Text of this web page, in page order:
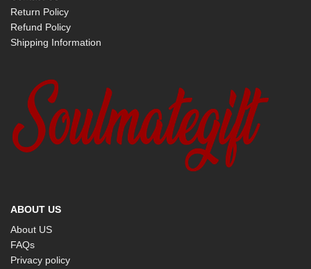
Return Policy
Refund Policy
Shipping Information
ABOUT US
About US
FAQs
Privacy policy